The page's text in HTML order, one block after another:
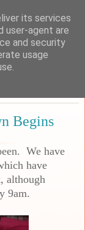
Begins
We have
have
although
9am.
its services
user-agent are
and security
usage